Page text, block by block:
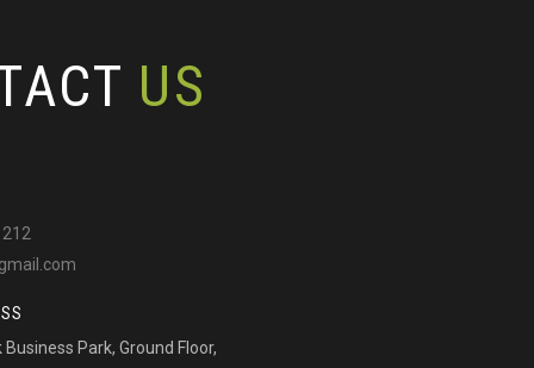
US
Park, Ground Floor,